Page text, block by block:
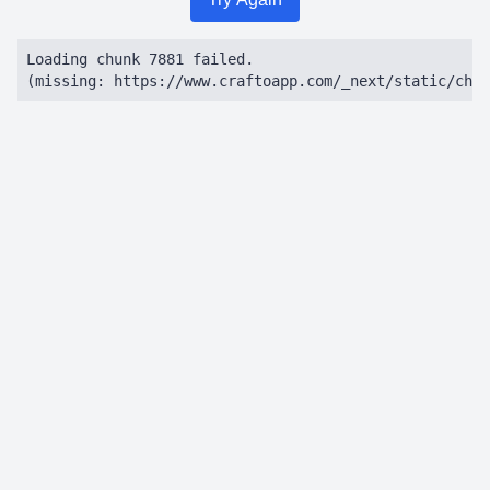
Loading chunk 7881 failed.
(missing: https://www.craftoapp.com/_next/static/